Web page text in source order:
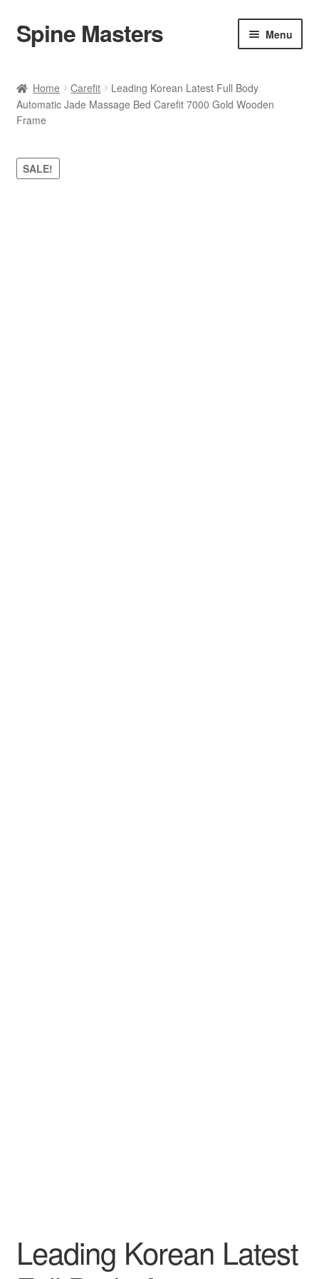
Skip
to
Skip
to
Spine Masters Menu
About Us
Contact Us
Home Carefit
Leading Korean Latest Full Body
Automatic Jade Massage Bed Carefit 7000 Gold Wooden
Frame
SALE!
Leading Korean Latest